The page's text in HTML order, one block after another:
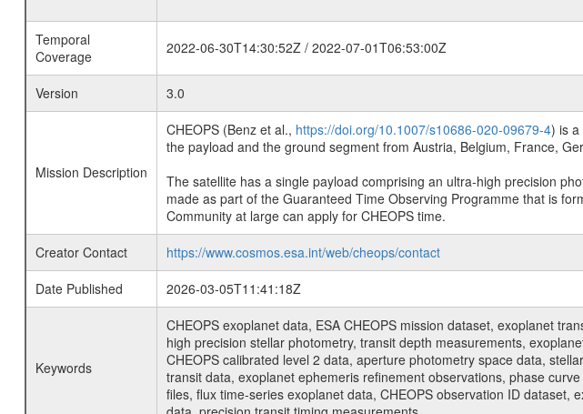
Temporal
Coverage
2022-06-30T14:30:52Z / 2022-07-01T06:53:00Z
Version 3.0
Mission Description
CHEOPS (Benz et al., https://doi.org/10.1007/s10686-020-09679-4) is a
the payload and the ground segment from Austria, Belgium, France,
The satellite has a single payload comprising an ultra-high precision
made as part of the Guaranteed Time Observing Programme that is
Community at large can apply for CHEOPS time.
Creator Contact
https://www.cosmos.esa.int/web/cheops/contact
Date Published
2026-03-05T11:41:18Z
Keywords
CHEOPS exoplanet data, ESA CHEOPS mission dataset, exoplanet
high precision stellar photometry, transit depth measurements,
CHEOPS calibrated level 2 data, aperture photometry space data,
transit data, exoplanet ephemeris refinement observations, phase
files, flux time-series exoplanet data, CHEOPS observation ID dataset,